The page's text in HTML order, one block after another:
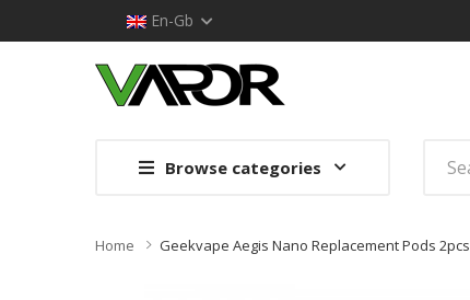
En-Gb
Browse categories
Home Geekvape Aegis Nano Replacement Pods 2pcs